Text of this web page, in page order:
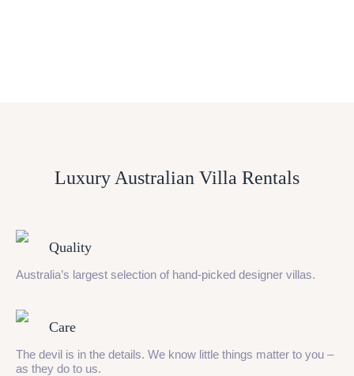
Luxury Australian Villa Rentals
Quality
Australia’s largest selection of hand-picked designer villas.
Care
The devil is in the details. We know little things matter to you –
as they do to us.